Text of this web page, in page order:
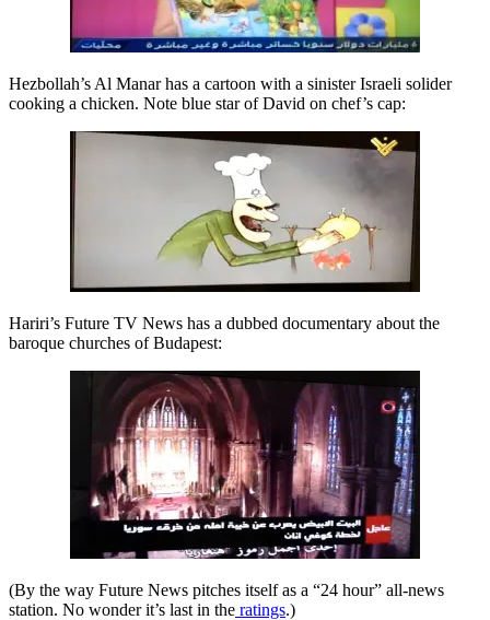
Hezbollah’s Al Manar has a cartoon with a sinister Israeli solider
cooking a chicken. Note blue star of David on chef’s cap:
Hariri’s Future TV News has a dubbed documentary about the
baroque churches of Budapest:
(By the way Future News pitches itself as a “24 hour” all-news
station. No wonder it’s last in the ratings.)